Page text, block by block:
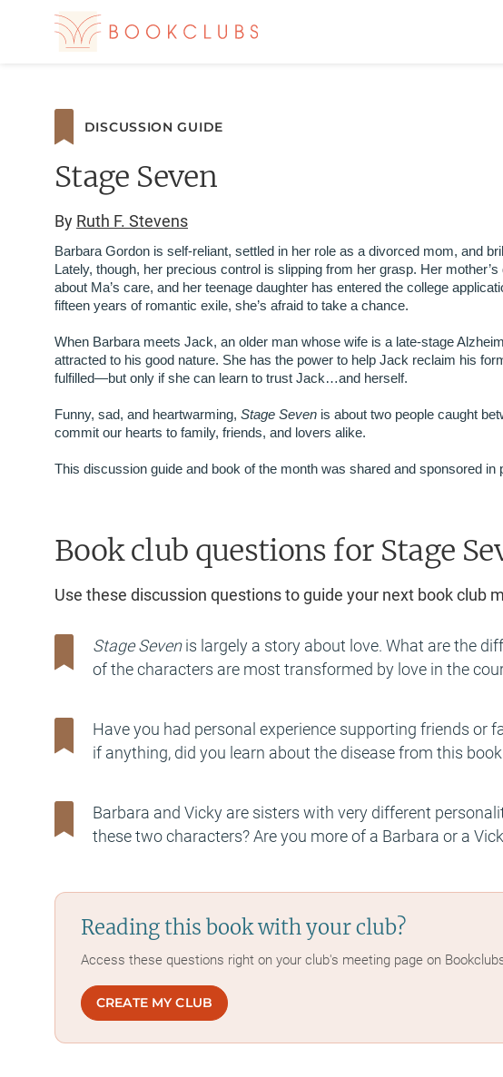
DISCUSSION GUIDE
Stage Seven
By Ruth F. Stevens
Barbara Gordon is self-reliant, settled in her role as a divorced mom, and
Lately, though, her precious control is slipping from her grasp. Her
about Ma’s care, and her teenage daughter has entered the college
fifteen years of romantic exile, she’s afraid to take a chance.
When Barbara meets Jack, an older man whose wife is a late-stage
attracted to his good nature. She has the power to help Jack reclaim his
fulfilled—but only if she can learn to trust Jack…and herself.
Funny, sad, and heartwarming, Stage Seven is about two people caught
commit our hearts to family, friends, and lovers alike.
This discussion guide and book of the month was shared and sponsored in
Book club questions for Stage
Use these discussion questions to guide your next book club
Stage Sevenis largely a story about love. What are the
of the characters are most transformed by love in the
Have you had personal experience supporting friends or
if anything, did you learn about the disease from this
Barbara and Vicky are sisters with very different
these two characters? Are you more of a Barbara or a
Reading this book with your club?
Access these questions right on your club's meeting page on
CREATE MY CLUB